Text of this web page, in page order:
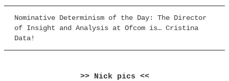
Nominative Determinism of the Day: The Director
of Insight and Analysis at Ofcom is… Cristina
Data!
>> Nick pics <<